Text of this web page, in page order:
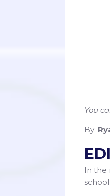
You
By:
In the